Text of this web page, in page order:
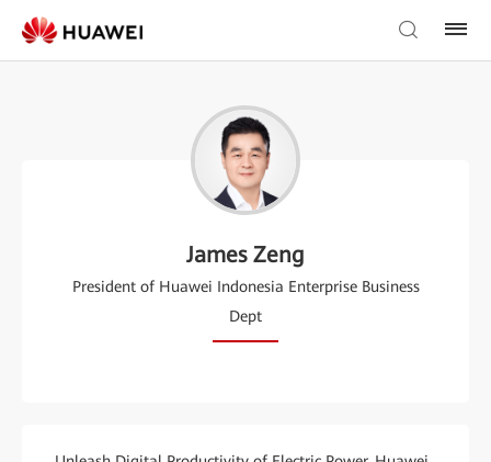
James Zeng
President of Huawei Indonesia Enterprise Business
Dept